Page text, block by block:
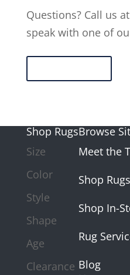
Questions? Call us
speak with one of
Shop Rugs
Size
Color
Style
Shape
Age
Clearance
Browse
Meet the
Shop
Shop In-
Rug
Blog